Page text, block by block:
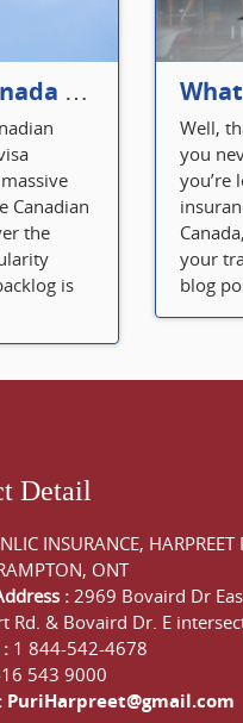
Super Visa Insurance Canada Defines Visitor’s Insurance in Canada
Canadian
the
is
Well,
you
you’re
your
blog
Detail
INSURANCE, HARPREET
ONT
:2969 Bovaird Dr
Rd. & Bovaird Dr. E
1 844-542-4678
543 9000
PuriHarpreet@gmail.com